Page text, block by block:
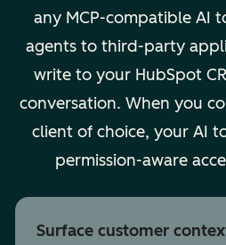
any MCP-compatible AI
agents to third-party
write to your HubSpot
conversation. When you
client of choice, your AI
permission-aware
Surface customer